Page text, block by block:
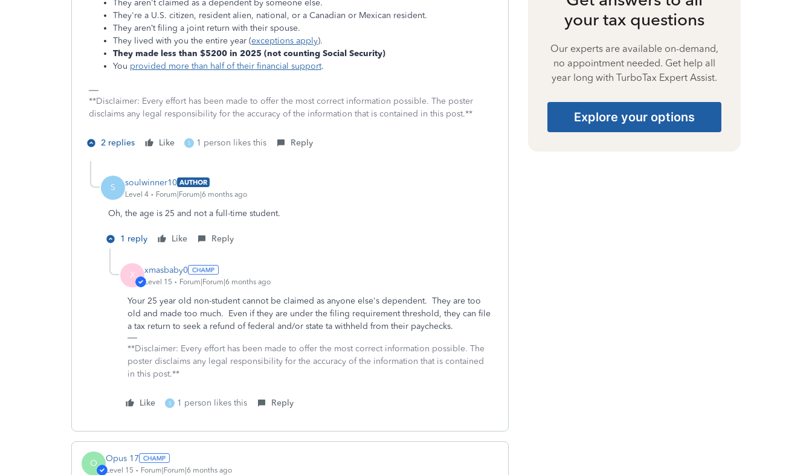
They aren't claimed as a dependent by someone else.
They're a U.S. citizen, resident alien, national, or a Canadian or Mexican resident.
They aren’t filing a joint return with their spouse.
They lived with you the entire year (exceptions apply).
They made less than $5200 in 2025 (not counting Social Security)
You provided more than half of their financial support.
**Disclaimer: Every effort has been made to offer the most correct information possible. The poster
disclaims any legal responsibility for the accuracy of the information that is contained in this post.**
2 replies Like S 1 person likes this Reply
S soulwinner10 AUTHOR
Level 4
Forum|Forum|6 months ago
Oh, the age is 25 and not a full-time student.
1 reply Like Reply
X xmasbaby0
Level 15 Forum|Forum|6 months ago
Your 25 year old non-student cannot be claimed as anyone else's dependent. They are too
old and made too much. Even if they are under the filing requirement threshold, they can file
a tax return to seek a refund of federal and/or state ta withheld from their paychecks.
**Disclaimer: Every effort has been made to offer the most correct information possible. The
poster disclaims any legal responsibility for the accuracy of the information that is contained
in this post.**
Like S 1 person likes this Reply
O Opus 17
Level 15 Forum|Forum|6 months ago
your tax questions
Our experts are available on-demand,
no appointment needed. Get help all
year long with TurboTax Expert Assist.
Explore your options